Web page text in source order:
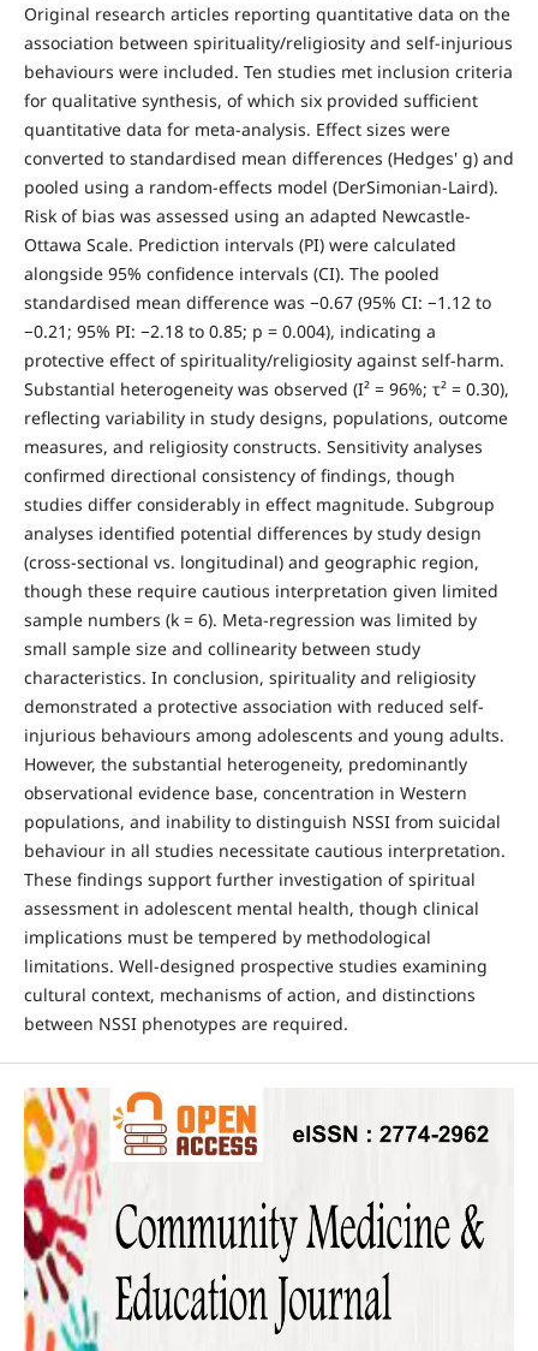
Original research articles reporting quantitative data on the
association between spirituality/religiosity and self-injurious
behaviours were included. Ten studies met inclusion criteria
for qualitative synthesis, of which six provided sufficient
quantitative data for meta-analysis. Effect sizes were
converted to standardised mean differences (Hedges' g) and
pooled using a random-effects model (DerSimonian-Laird).
Risk of bias was assessed using an adapted Newcastle-
Ottawa Scale. Prediction intervals (PI) were calculated
alongside 95% confidence intervals (CI). The pooled
standardised mean difference was −0.67 (95% CI: −1.12 to
−0.21; 95% PI: −2.18 to 0.85; p = 0.004), indicating a
protective effect of spirituality/religiosity against self-harm.
Substantial heterogeneity was observed (I² = 96%; τ² = 0.30),
reflecting variability in study designs, populations, outcome
measures, and religiosity constructs. Sensitivity analyses
confirmed directional consistency of findings, though
studies differ considerably in effect magnitude. Subgroup
analyses identified potential differences by study design
(cross-sectional vs. longitudinal) and geographic region,
though these require cautious interpretation given limited
sample numbers (k = 6). Meta-regression was limited by
small sample size and collinearity between study
characteristics. In conclusion, spirituality and religiosity
demonstrated a protective association with reduced self-
injurious behaviours among adolescents and young adults.
However, the substantial heterogeneity, predominantly
observational evidence base, concentration in Western
populations, and inability to distinguish NSSI from suicidal
behaviour in all studies necessitate cautious interpretation.
These findings support further investigation of spiritual
assessment in adolescent mental health, though clinical
implications must be tempered by methodological
limitations. Well-designed prospective studies examining
cultural context, mechanisms of action, and distinctions
between NSSI phenotypes are required.